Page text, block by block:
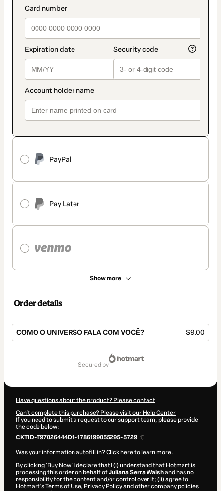
payment_data.section_title_v2
PayPal
Pay Later
Show more
method
Order details
COMO O UNIVERSO FALA COM VOCÊ? $9.00
secured by
Have questions about the product? Please contact
Can't complete this purchase? Please visit our Help Center
If you need to submit a request to our support team, please provide
the code below:
CKTID-T97026444D1-1786199055295-5729
Was your information autofill in?Click here to learn more.
By clicking 'Buy Now' I declare that I (i) understand that Hotmart is
processing this order on behalf ofJuliana Serra Walshand has no
responsibility for the content and/or control over it; (ii) agree to
Hotmart’sTerms of Use, Privacy Policyand other company policies